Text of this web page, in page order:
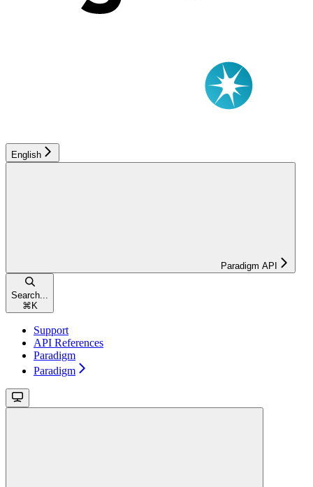
English
Paradigm API
Search...
⌘ K
Support
API References
Paradigm
Paradigm